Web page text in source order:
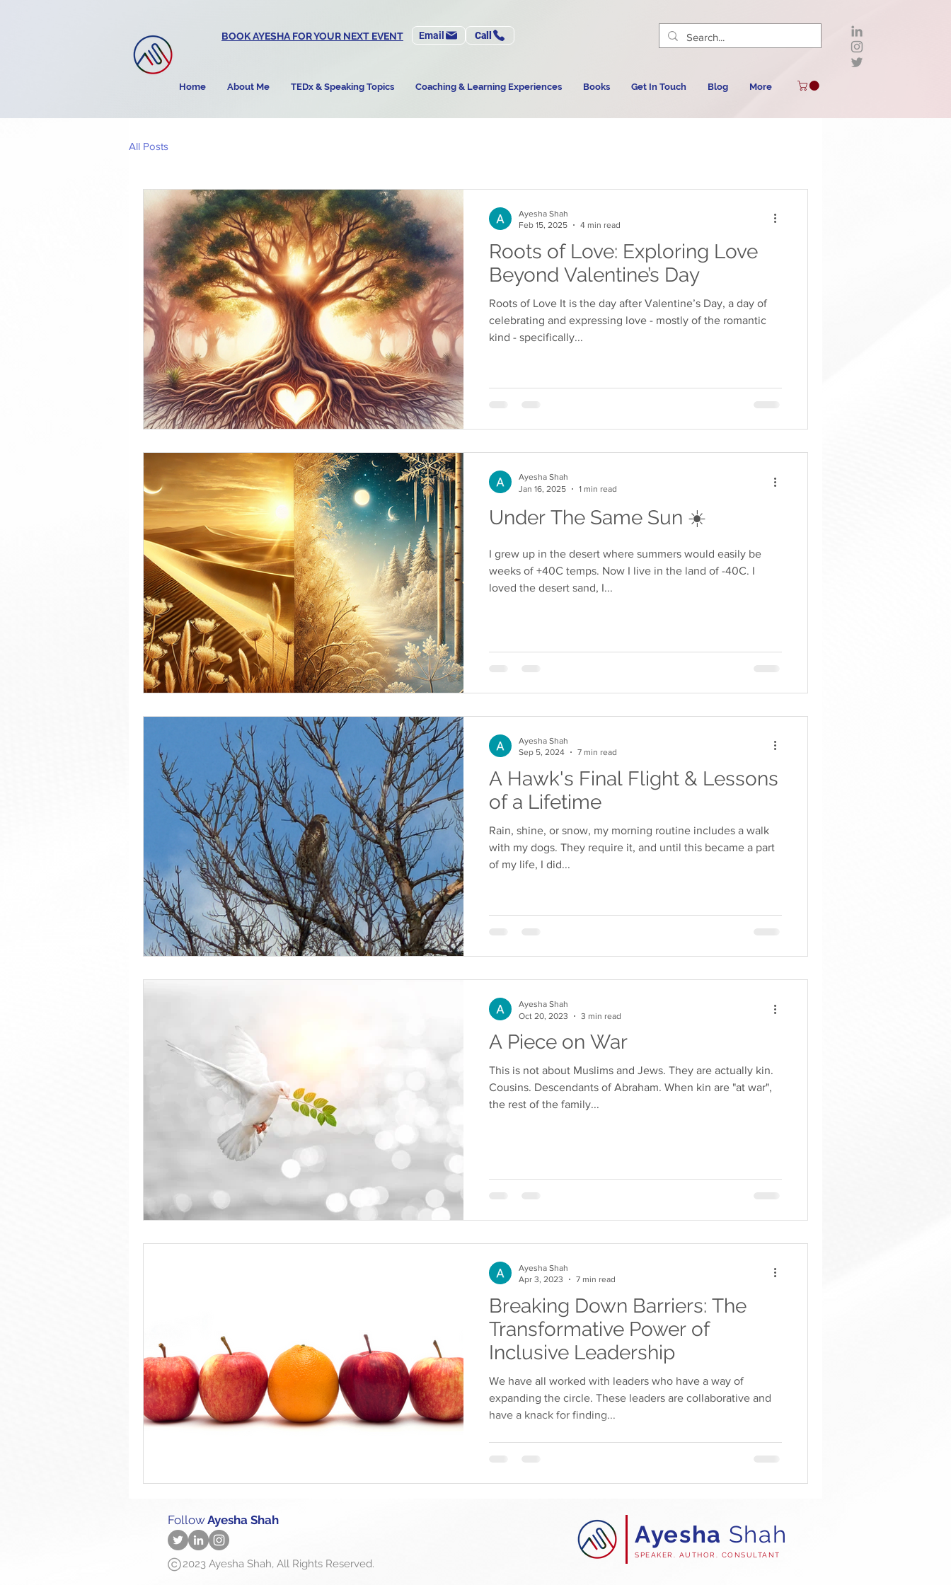
BOOK AYESHA FOR YOUR NEXT EVENT
Home About Me TEDx & Speaking Topics Coaching & Learning Experiences Books Get In Touch Blog More
Email Call
All Posts
Roots of Love: Exploring Love
Beyond Valentine’s Day
Roots of Love It is the day after Valentine’s Day, a day of
celebrating and expressing love - mostly of the romantic
kind - specifically...
Ayesha Shah
Feb 15, 2025
4 min read
Under The Same Sun ☀️
I grew up in the desert where summers would easily be
weeks of +40C temps. Now I live in the land of -40C. I
loved the desert sand, I...
Ayesha Shah
Jan 16, 2025
1 min read
A Hawk's Final Flight & Lessons
of a Lifetime
Rain, shine, or snow, my morning routine includes a walk
with my dogs. They require it, and until this became a part
of my life, I did...
Ayesha Shah
Sep 5, 2024
7 min read
A Piece on War
This is not about Muslims and Jews. They are actually kin.
Cousins. Descendants of Abraham. When kin are "at war",
the rest of the family...
Ayesha Shah
Oct 20, 2023
3 min read
Breaking Down Barriers: The
Transformative Power of
Inclusive Leadership
We have all worked with leaders who have a way of
expanding the circle. These leaders are collaborative and
have a knack for finding...
Ayesha Shah
Apr 3, 2023
7 min read
FollowAyesha Shah
2023 Ayesha Shah, All Rights Reserved.
Ayesha Shah
SPEAKER. AUTHOR. CONSULTANT